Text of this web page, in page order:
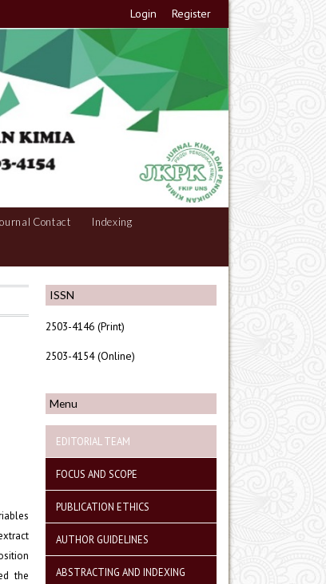
Login Register
Contact Indexing
ISSN
2503-4146 (Print)
2503-4154 (Online)
Menu
EDITORIAL TEAM
FOCUS AND SCOPE
PUBLICATION ETHICS
AUTHOR GUIDELINES
ABSTRACTING AND INDEXING
the